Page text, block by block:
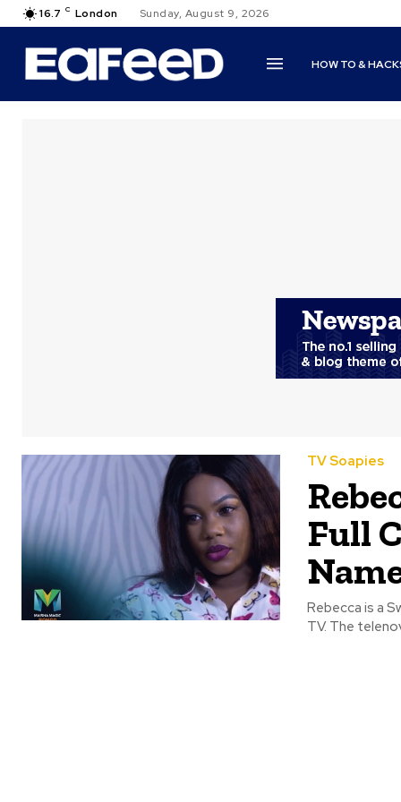
16.7 C London Sunday, August 9, 2026
HOW TO &
TV Soapies
Full
Rebecca is a
TV. The